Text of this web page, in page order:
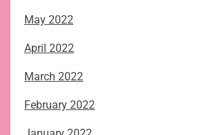
May 2022
April 2022
March 2022
February 2022